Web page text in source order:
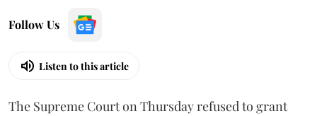
Follow Us
Listen to this article
The Supreme Court on Thursday refused to grant